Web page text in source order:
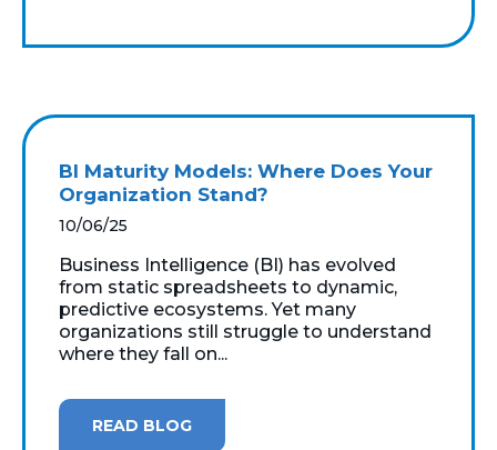
BI Maturity Models: Where Does Your
Organization Stand?
10/06/25
Business Intelligence (BI) has evolved
from static spreadsheets to dynamic,
predictive ecosystems. Yet many
organizations still struggle to understand
where they fall on...
READ BLOG